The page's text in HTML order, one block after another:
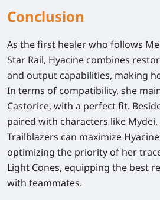
Conclusion
As the first healer who follows
Star Rail, Hyacine combines
and output capabilities, making
In terms of compatibility, she
Castorice, with a perfect fit.
paired with characters like
Trailblazers can maximize
optimizing the priority of her
Light Cones, equipping the best
with teammates.